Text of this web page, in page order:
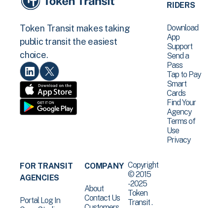
Token Transit makes taking
public transit the easiest
choice.
RIDERS
Download
App
Support
Send a
Pass
Tap to Pay
Smart
Cards
Find Your
Agency
Terms of
Use
Privacy
FOR TRANSIT
AGENCIES
Portal Log In
COMPANY
About
Contact Us
Copyright
© 2015
-2025
Token
Transit .